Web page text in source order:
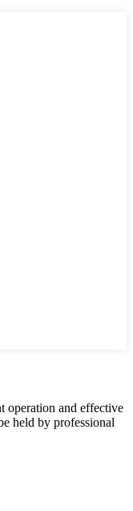
operation and effective
held by professional